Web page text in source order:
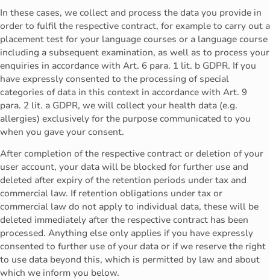
In these cases, we collect and process the data you provide in
order to fulfil the respective contract, for example to carry out a
placement test for your language courses or a language course
including a subsequent examination, as well as to process your
enquiries in accordance with Art. 6 para. 1 lit. b GDPR. If you
have expressly consented to the processing of special
categories of data in this context in accordance with Art. 9
para. 2 lit. a GDPR, we will collect your health data (e.g.
allergies) exclusively for the purpose communicated to you
when you gave your consent.
After completion of the respective contract or deletion of your
user account, your data will be blocked for further use and
deleted after expiry of the retention periods under tax and
commercial law. If retention obligations under tax or
commercial law do not apply to individual data, these will be
deleted immediately after the respective contract has been
processed. Anything else only applies if you have expressly
consented to further use of your data or if we reserve the right
to use data beyond this, which is permitted by law and about
which we inform you below.